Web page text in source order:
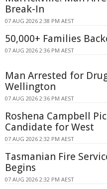
Break-In
07 AUG 2026 2:38 PM AEST
50,000+ Families
07 AUG 2026 2:36 PM AEST
Man Arrested for
Wellington
07 AUG 2026 2:36 PM AEST
Roshena Campbell
Candidate for West
07 AUG 2026 2:32 PM AEST
Tasmanian Fire
Begins
07 AUG 2026 2:32 PM AEST